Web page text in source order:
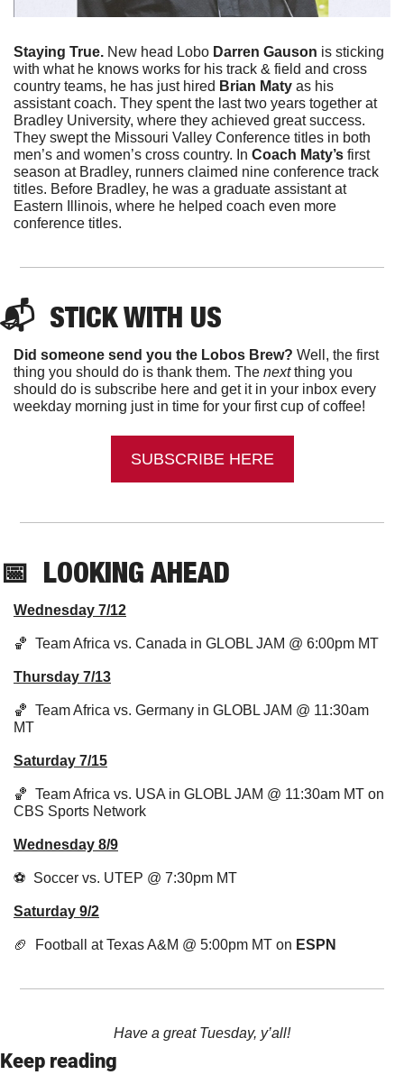
Staying True. New head Lobo Darren Gauson is sticking
with what he knows works for his track & field and cross
country teams, he has just hired Brian Maty as his
assistant coach. They spent the last two years together at
Bradley University, where they achieved great success.
They swept the Missouri Valley Conference titles in both
men’s and women’s cross country. In Coach Maty’s first
season at Bradley, runners claimed nine conference track
titles. Before Bradley, he was a graduate assistant at
Eastern Illinois, where he helped coach even more
conference titles.
📬 STICK WITH US
Did someone send you the Lobos Brew? Well, the first
thing you should do is thank them. The next thing you
should do is subscribe here and get it in your inbox every
weekday morning just in time for your first cup of coffee!
SUBSCRIBE HERE
📅 LOOKING AHEAD
Wednesday 7/12
🏀
  Team Africa vs. Canada in GLOBL JAM @ 6:00pm MT
Thursday 7/13
🏀
  Team Africa vs. Germany in GLOBL JAM @ 11:30am
MT
Saturday 7/15
🏀
  Team Africa vs. USA in GLOBL JAM @ 11:30am MT on
CBS Sports Network
Wednesday 8/9
⚽  Soccer vs. UTEP @ 7:30pm MT
Saturday 9/2
🏈
  Football at Texas A&M @ 5:00pm MT on
ESPN
Have a great Tuesday, y’all!
Keep reading